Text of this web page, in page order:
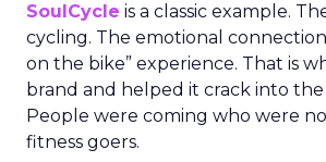
SoulCycle is a classic example.
cycling. The emotional
on the bike” experience. That is
brand and helped it crack into the
People were coming who were
fitness goers.